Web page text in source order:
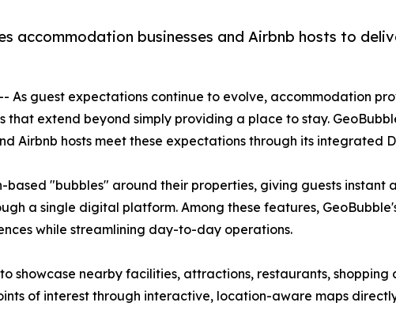
accommodation businesses and Airbnb hosts to
As guest expectations continue to evolve, accommodation
that extend beyond simply providing a place to stay.
Airbnb hosts meet these expectations through its integrated
"bubbles" around their properties, giving guests instant
a single digital platform. Among these features,
while streamlining day-to-day operations.
showcase nearby facilities, attractions, restaurants, shopping
of interest through interactive, location-aware maps